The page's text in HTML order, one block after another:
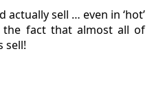
sell … even in ‘hot’
the fact that almost all of
sell!